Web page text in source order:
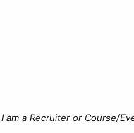
I am a Recruiter or Course/